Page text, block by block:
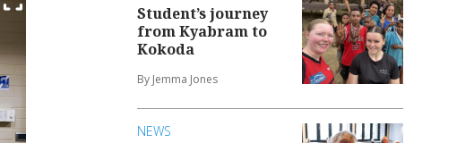
Student’s journey
from Kyabram to
Kokoda
By Jemma Jones
NEWS